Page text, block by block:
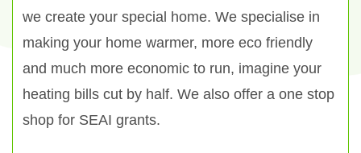
we create your special home. We specialise in
making your home warmer, more eco friendly
and much more economic to run, imagine your
heating bills cut by half. We also offer a one stop
shop for SEAI grants.